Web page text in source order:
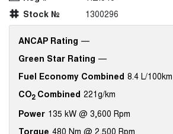
Stock №
1300296
ANCAP Rating —
Green Star Rating —
Fuel Economy Combined 8.4 L/100km
CO2Combined 221g/km
Power 135 kW @ 3,600 Rpm
Torque 480 Nm @ 2,500 Rpm